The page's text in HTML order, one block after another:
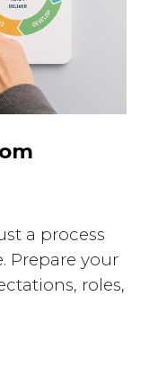
a process
Prepare your
roles,